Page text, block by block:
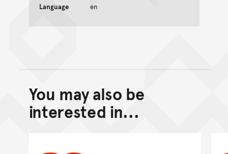
Language
en
Back to top of main
Go back to top of page
You may also be
interested in...